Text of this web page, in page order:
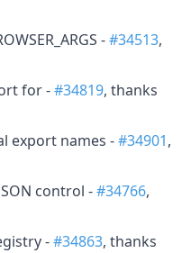
-#34513,
for -#34819, thanks
export names -#34901,
control -#34766,
-#34863, thanks